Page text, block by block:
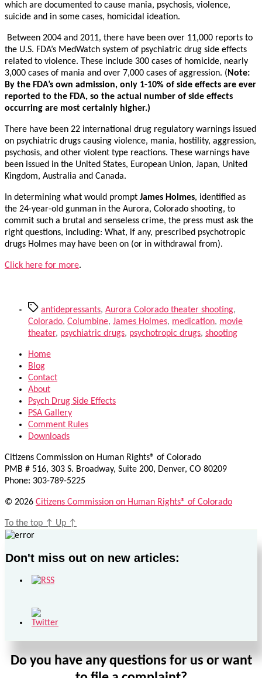
which are documented to cause mania, psychosis, violence,
suicide and in some cases, homicidal ideation.
Between 2004 and 2011, there have been over 11,000 reports to
the U.S. FDA’s MedWatch system of psychiatric drug side effects
related to violence. These include 300 cases of homicide, nearly
3,000 cases of mania and over 7,000 cases of aggression. (Note:
By the FDA’s own admission, only 1-10% of side effects are ever
reported to the FDA, so the actual number of side effects
occurring are most certainly higher.)
There have been 22 international drug regulatory warnings issued
on psychiatric drugs causing violence, mania, hostility, aggression,
psychosis, and other violent type reactions. These warnings have
been issued in the United States, European Union, Japan, United
Kingdom, Australia and Canada.
In determining what would prompt James Holmes, identified as
the 24-year-old gunman in the Aurora, Colorado shooting, to
commit such a brutal and senseless crime, the press must ask the
right questions, including: What, if any, prescribed psychotropic
drugs Holmes may have been on (or in withdrawal from).
Click here for more.
Tagsantidepressants, Aurora Colorado theater shooting,
Colorado, Columbine, James Holmes, medication, movie
theater, psychiatric drugs, psychotropic drugs, shooting
Home
Blog
Contact
About
Psych Drug Side Effects
PSA Gallery
Comment Rules
Downloads
Citizens Commission on Human Rights® of Colorado
PMB # 516, 303 S. Broadway, Suite 200, Denver, CO 80209
Phone: 303-789-5225
© 2026 Citizens Commission on Human Rights® of Colorado
To the top ↑ Up ↑
Don't miss out on new articles:
Do you have any questions for us or want